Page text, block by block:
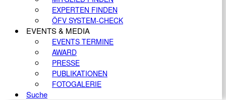
EXPERTEN FINDEN
ÖFV SYSTEM-CHECK
EVENTS & MEDIA
EVENTS TERMINE
AWARD
PRESSE
PUBLIKATIONEN
FOTOGALERIE
Suche